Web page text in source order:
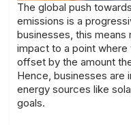
The global push
emissions is a
businesses, this means
impact to a point
offset by the amount
Hence, businesses are
energy sources like
goals.